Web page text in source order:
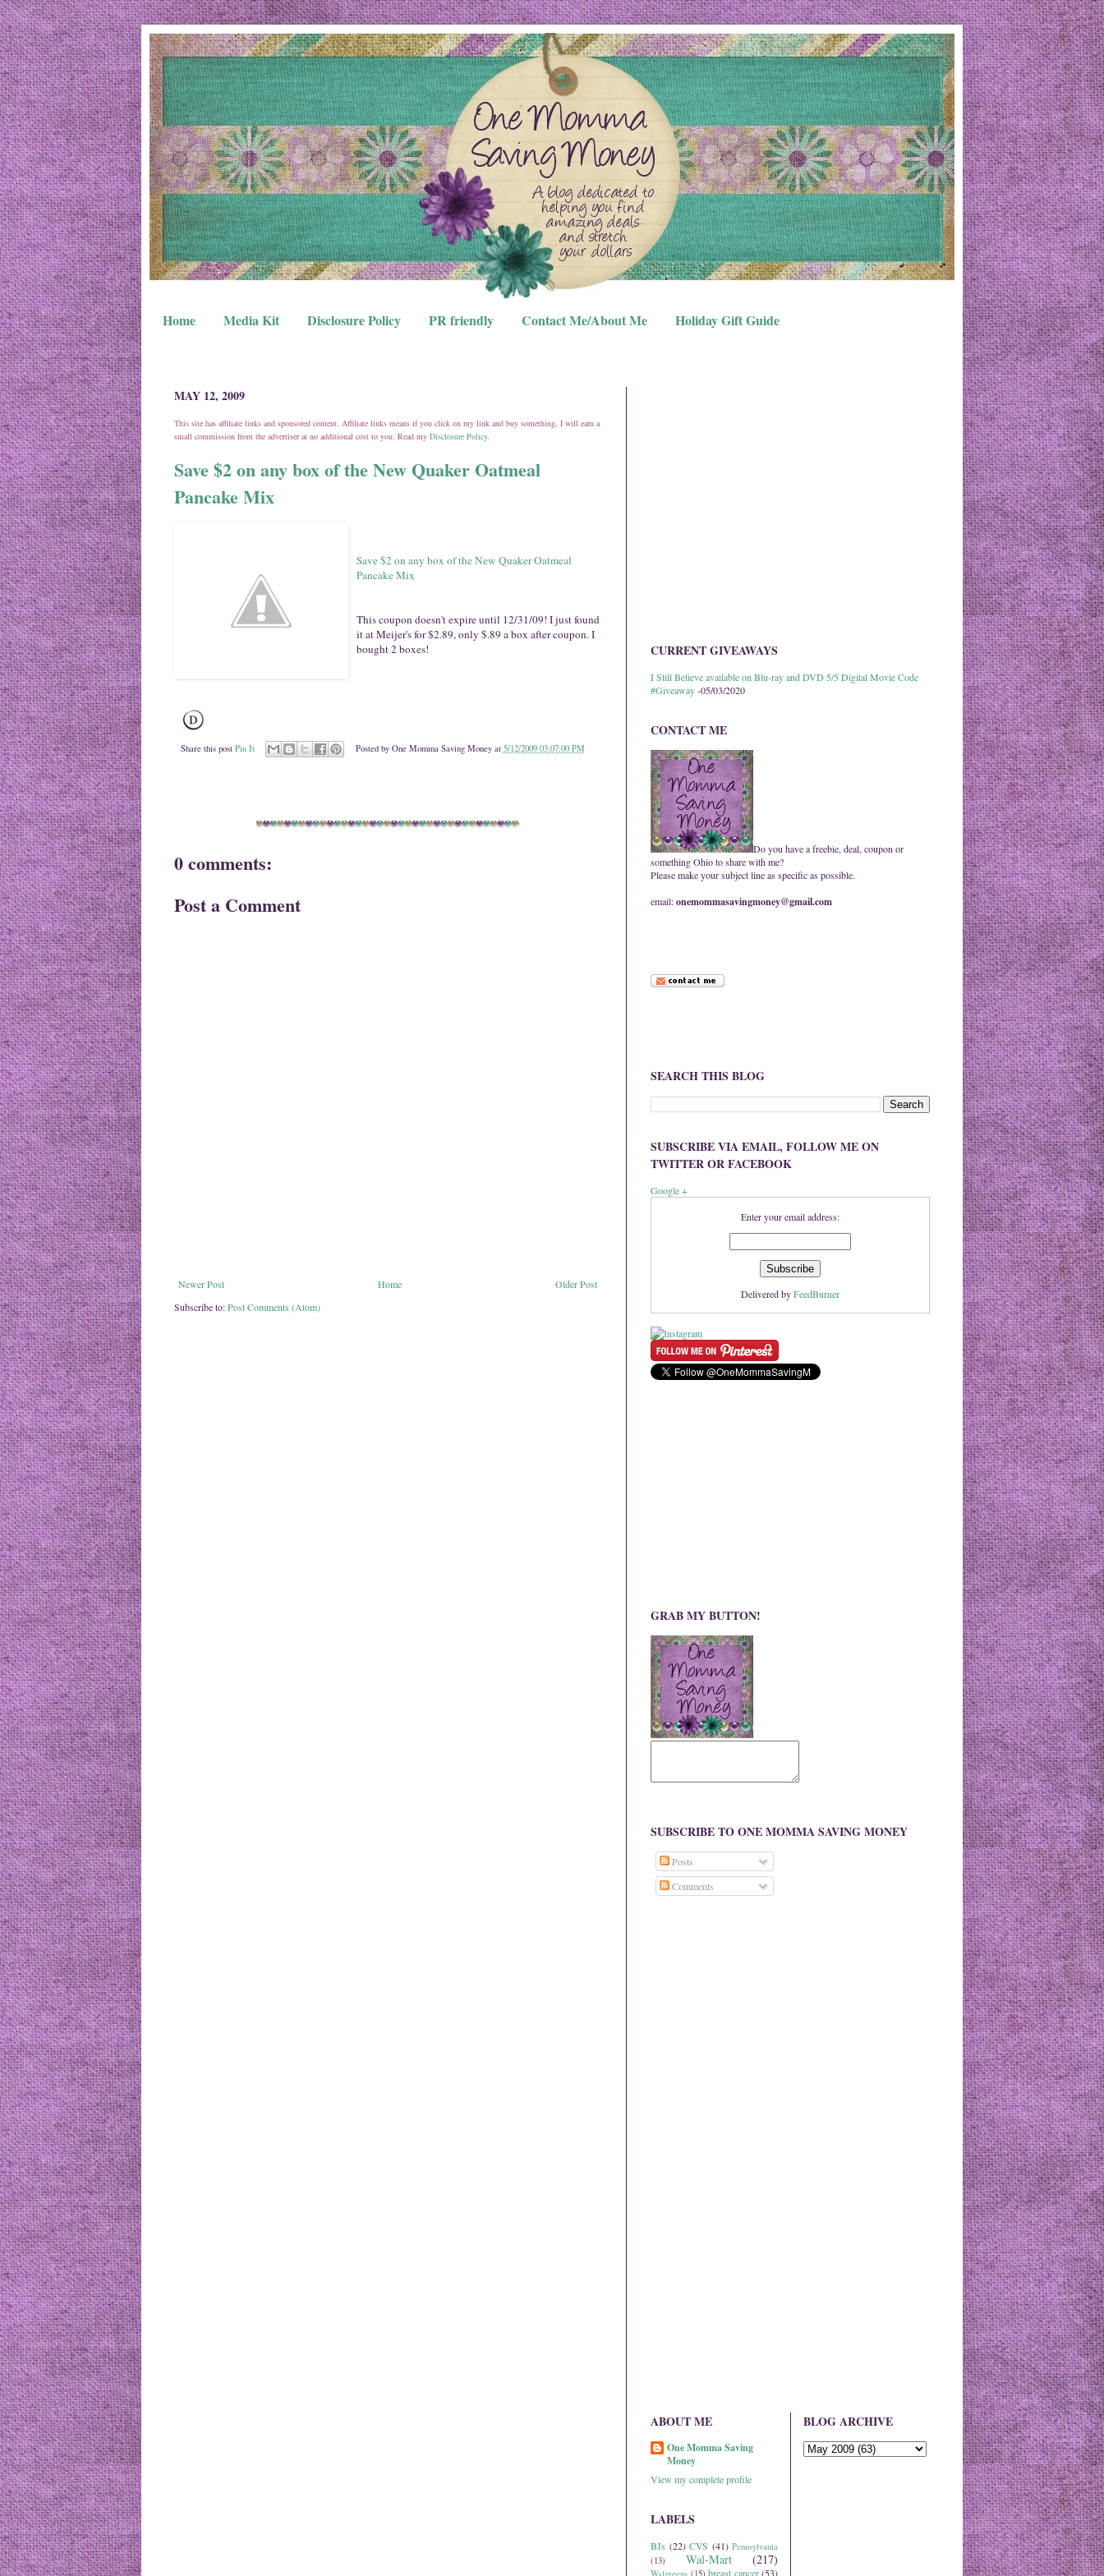
Home Media Kit Disclosure Policy PR friendly Contact Me/About Me Holiday Gift Guide
MAY 12, 2009
This site has affiliate links and sponsored content. Affiliate links means if you click on my link and buy something, I will earn a
small commission from the advertiser at no additional cost to you. Read my Disclosure Policy.
Save $2 on any box of the New Quaker Oatmeal
Pancake Mix
Save $2 on any box of the New Quaker Oatmeal
Pancake Mix
This coupon doesn't expire until 12/31/09! I just found
it at Meijer's for $2.89, only $.89 a box after coupon. I
bought 2 boxes!
Share this post Pin It Posted by One Momma Saving Money at 5/12/2009 03:07:00 PM
0 comments:
Post a Comment
Newer Post Older Post
Home
Subscribe to:Post Comments (Atom)
CURRENT GIVEAWAYS
I Still Believe available on Blu-ray and DVD 5/5 Digital Movie Code
#Giveaway-05/03/2020
CONTACT ME
Do you have a freebie, deal, coupon or
something Ohio to share with me?
Please make your subject line as specific as possible.
email:onemommasavingmoney@gmail.com
SEARCH THIS BLOG
SUBSCRIBE VIA EMAIL, FOLLOW ME ON
TWITTER OR FACEBOOK
Google +
Enter your email address:
Delivered byFeedBurner
GRAB MY BUTTON!
SUBSCRIBE TO ONE MOMMA SAVING MONEY
Posts
Comments
ABOUT ME
One Momma Saving
Money
View my complete profile
LABELS
BJs (22) CVS (41) Pennsylvania
(13)
Wal-Mart (217)
Walgreens (15) breast cancer (53)
BLOG ARCHIVE